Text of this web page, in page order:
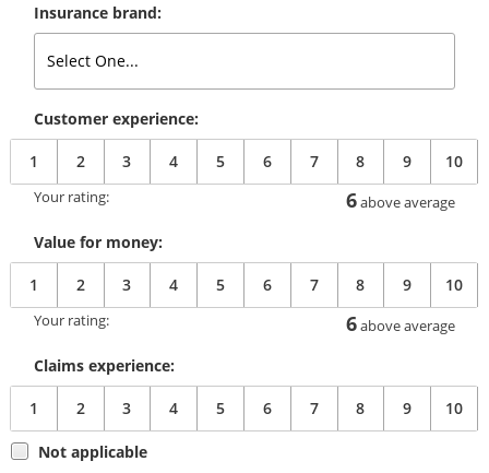
Insurance brand:
Customer experience:
1 2 3 4 5 6 7 8 9 10
Your rating: 6above average
Value for money:
1 2 3 4 5 6 7 8 9 10
Your rating: 6above average
Claims experience:
1 2 3 4 5 6 7 8 9 10
Not applicable